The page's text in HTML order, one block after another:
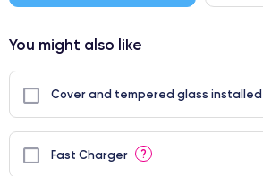
You might also like
Cover and tempered glass installed
Fast Charger ?